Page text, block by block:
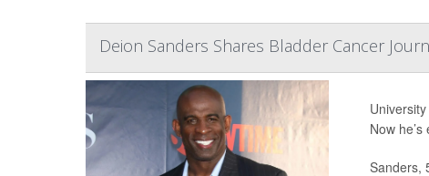
Deion Sanders Shares Bladder Cancer
Now
Sanders,